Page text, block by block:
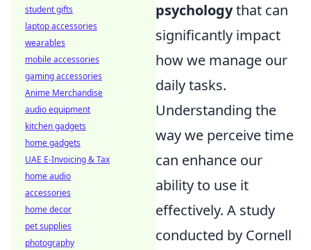
psychologythat can
significantly impact
how we manage our
daily tasks.
Understanding the
way we perceive time
can enhance our
ability to use it
effectively. A study
conducted by Cornell
student gifts
laptop accessories
wearables
mobile accessories
gaming accessories
Anime Merchandise
audio equipment
kitchen gadgets
home gadgets
UAE E-Invoicing & Tax
home audio
accessories
home decor
pet supplies
photography